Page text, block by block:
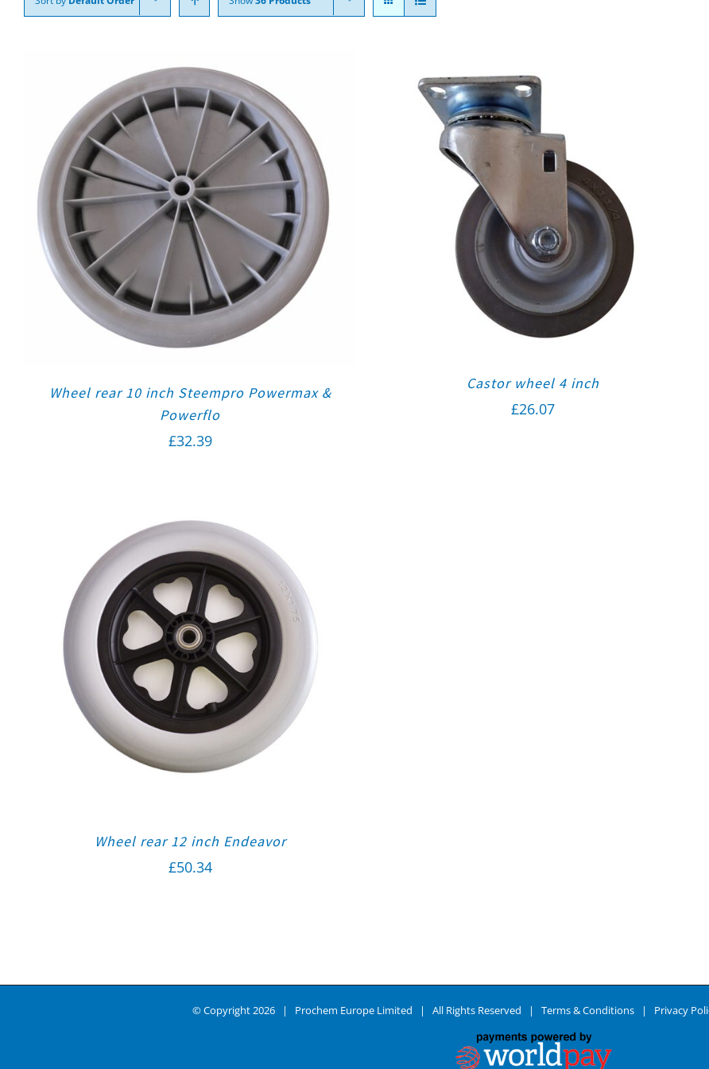
Wheel rear 10 inch Steempro Powermax &
Powerflo
£32.39
Castor wheel 4 inch
£26.07
Wheel rear 12 inch Endeavor
£50.34
© Copyright2026 | Prochem Europe Limited | All Rights Reserved | Terms & Conditions | Privacy